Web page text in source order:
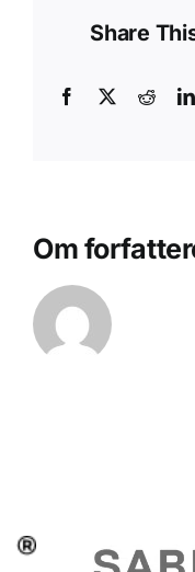
sink?Share
Facebook
X Reddit
Om